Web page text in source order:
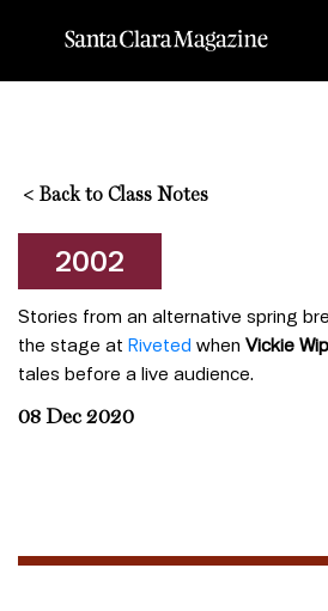
< Back to Class Notes
2002
Stories from an alternative spring
the stage at Riveted when Vickie
tales before a live audience.
08 Dec 2020